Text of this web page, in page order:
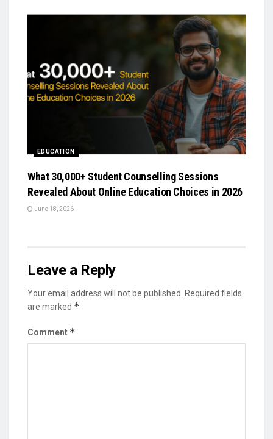
EDUCATION
What 30,000+ Student Counselling Sessions
Revealed About Online Education Choices in 2026
June 18, 2026
Leave a Reply
Your email address will not be published.
Required fields
are marked *
Comment *